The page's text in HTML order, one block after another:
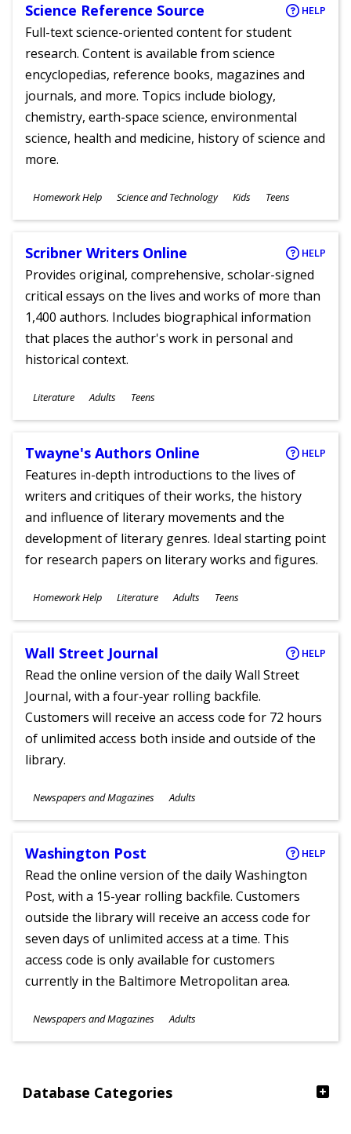
Database Categories
Science Reference Source HELP
Full-text science-oriented content for student
research. Content is available from science
encyclopedias, reference books, magazines and
journals, and more. Topics include biology,
chemistry, earth-space science, environmental
science, health and medicine, history of science and
more.
Subjects
Homework Help Science and Technology
Ages
Kids Teens
Scribner Writers Online HELP
Provides original, comprehensive, scholar-signed
critical essays on the lives and works of more than
1,400 authors. Includes biographical information
that places the author's work in personal and
historical context.
Subjects
Literature
Ages
Adults Teens
Twayne's Authors Online HELP
Features in-depth introductions to the lives of
writers and critiques of their works, the history
and influence of literary movements and the
development of literary genres. Ideal starting point
for research papers on literary works and figures.
Subjects
Homework Help Literature
Ages
Adults Teens
Wall Street Journal HELP
Read the online version of the daily Wall Street
Journal, with a four-year rolling backfile.
Customers will receive an access code for 72 hours
of unlimited access both inside and outside of the
library.
Subjects
Newspapers and Magazines
Ages
Adults
Washington Post HELP
Read the online version of the daily Washington
Post, with a 15-year rolling backfile. Customers
outside the library will receive an access code for
seven days of unlimited access at a time. This
access code is only available for customers
currently in the Baltimore Metropolitan area.
Subjects
Newspapers and Magazines
Ages
Adults